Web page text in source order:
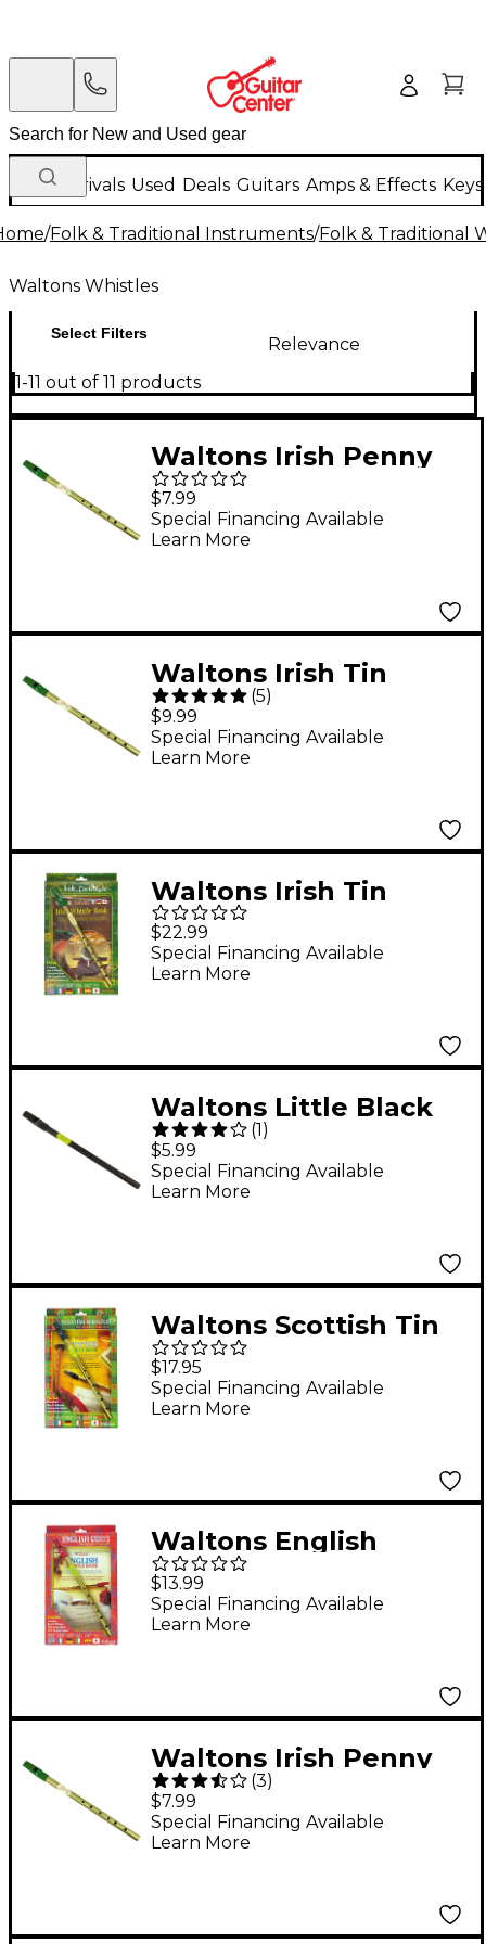
New Arrivals Used Deals Guitars Amps & Effects
/Folk & Traditional Instruments/Folk & Traditional
Waltons Whistles
Select Filters
Relevance
1-11 out of 11 products
Waltons Irish Penny
Whistle “ Key of D D
$7.99
Special Financing Available
Learn More
Waltons Irish Tin
Whistle
(5)
$9.99
Special Financing Available
Learn More
Waltons Irish Tin
Whistle CD Pack
$22.99
Special Financing Available
Learn More
Waltons Little Black
Tin Whistle in D
(1)
$5.99
Special Financing Available
Learn More
Waltons Scottish Tin
Whistle Value Pack
$17.95
Special Financing Available
Learn More
Waltons English
Penny Whistle Value
Pack
$13.99
Special Financing Available
Learn More
Waltons Irish Penny
Whistle “ Key of C C
(3)
$7.99
Special Financing Available
Learn More